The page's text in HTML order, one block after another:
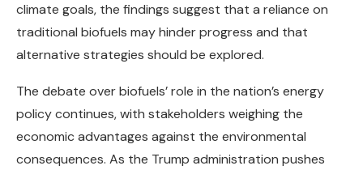
climate goals, the findings suggest that a reliance on
traditional biofuels may hinder progress and that
alternative strategies should be explored.
The debate over biofuels’ role in the nation’s energy
policy continues, with stakeholders weighing the
economic advantages against the environmental
consequences. As the Trump administration pushes